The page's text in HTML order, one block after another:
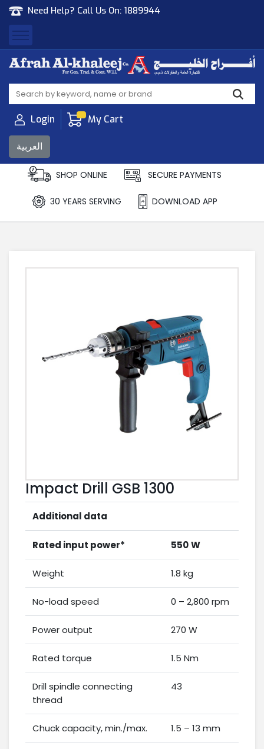
Need Help? Call Us On: 1889944
Afrah Al Khaleej
Gen Trad & Cont Co. Wll
Login My Cart
العربية
SHOP ONLINE SECURE PAYMENTS
30 YEARS SERVING DOWNLOAD APP
Impact Drill GSB 1300
Additional data
Rated input power* 550W
Weight 1.8 kg
No-load speed 0 – 2,800 rpm
Power output 270 W
Rated torque 1.5 Nm
Drill spindle connecting
thread
43
Chuck capacity, min./max. 1.5 – 13 mm